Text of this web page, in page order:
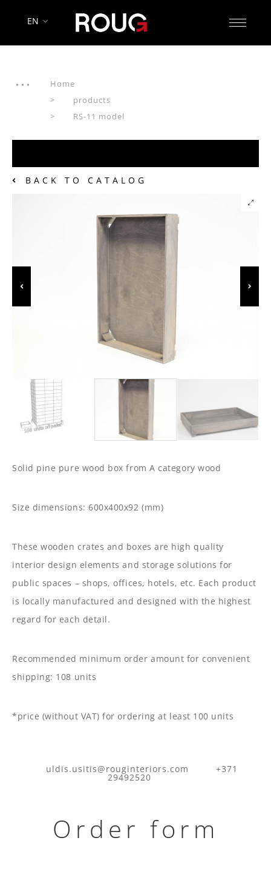
EN
Home
products
RS-11 model
BACK TO CATALOG
Solid pine pure wood box from A category wood
Size dimensions: 600x400x92 (mm)
These wooden crates and boxes are high quality
interior design elements and storage solutions for
public spaces – shops, offices, hotels, etc. Each product
is locally manufactured and designed with the highest
regard for each detail.
Recommended minimum order amount for convenient
shipping: 108 units
*price (without VAT) for ordering at least 100 units
uldis.usitis@rouginteriors.com +371
29492520
Order form